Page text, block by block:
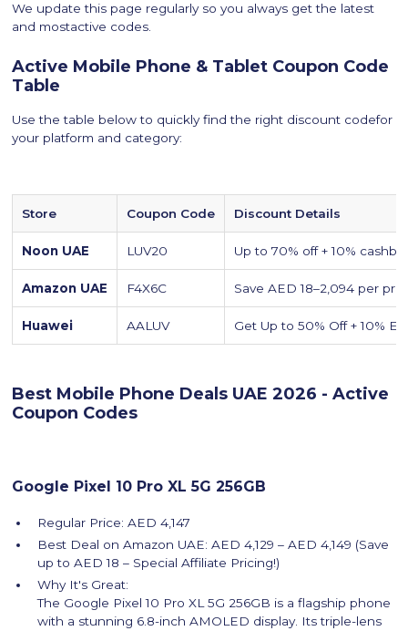
We update this page regularly so you always get the latest
and mostactive codes.
Active Mobile Phone & Tablet Coupon Code
Table
Use the table below to quickly find the right discount codefor
your platform and category:
Store Coupon Code Discount Details
Noon UAE LUV20 Up to 70% off + 10%
Amazon UAE F4X6C Save AED 18–2,094 per
Huawei AALUV Get Up to 50% Off + 10%
Best Mobile Phone Deals UAE 2026 - Active
Coupon Codes
Google Pixel 10 Pro XL 5G 256GB
Regular Price: AED 4,147
Best Deal on Amazon UAE: AED 4,129 – AED 4,149 (Save
up to AED 18 – Special Affiliate Pricing!)
Why It's Great:
The Google Pixel 10 Pro XL 5G 256GB is a flagship phone
with a stunning 6.8-inch AMOLED display. Its triple-lens